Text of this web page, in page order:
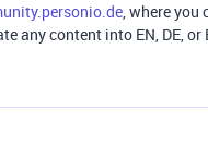
, where you
any content into EN, DE, or